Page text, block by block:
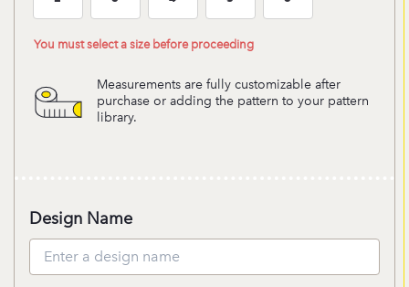
Size:2 Size:3 Size:4 Size:5 Size:6
You must select a size before proceeding
Measurements are fully customizable after
purchase or adding the pattern to your pattern
library.
Design Name